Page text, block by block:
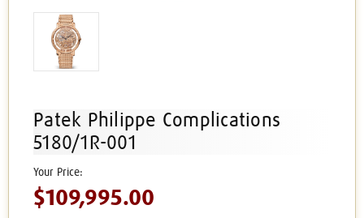
Patek Philippe Complications
5180/1R-001
$109,995.00